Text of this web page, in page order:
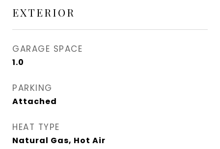
EXTERIOR
GARAGE SPACE
1.0
PARKING
Attached
HEAT TYPE
Natural Gas, Hot Air